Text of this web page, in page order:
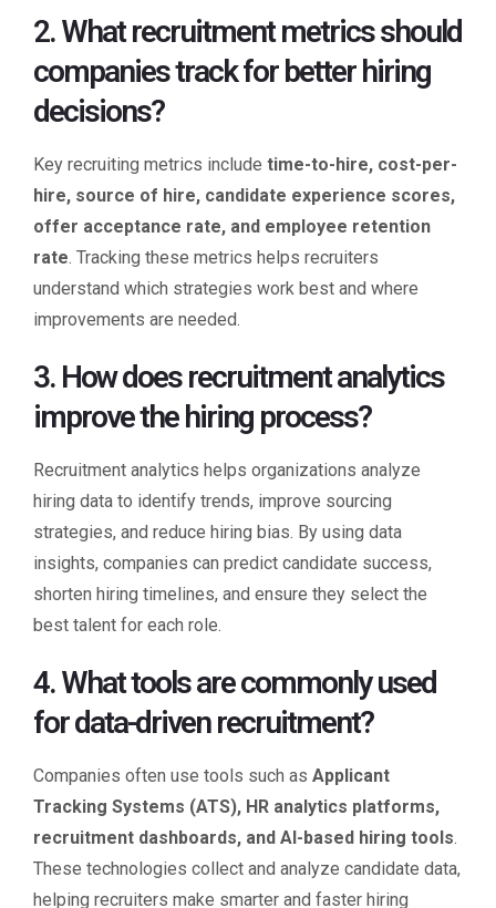
2. What recruitment metrics should
companies track for better hiring
decisions?
Key recruiting metrics include time-to-hire, cost-per-
hire, source of hire, candidate experience scores,
offer acceptance rate, and employee retention
rate. Tracking these metrics helps recruiters
understand which strategies work best and where
improvements are needed.
3. How does recruitment analytics
improve the hiring process?
Recruitment analytics helps organizations analyze
hiring data to identify trends, improve sourcing
strategies, and reduce hiring bias. By using data
insights, companies can predict candidate success,
shorten hiring timelines, and ensure they select the
best talent for each role.
4. What tools are commonly used
for data-driven recruitment?
Companies often use tools such as Applicant
Tracking Systems (ATS), HR analytics platforms,
recruitment dashboards, and AI-based hiring tools.
These technologies collect and analyze candidate data,
helping recruiters make smarter and faster hiring